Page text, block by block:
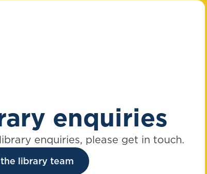
enquiries
enquiries, please get in touch.
library team